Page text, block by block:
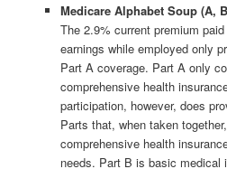
Medicare Alphabet Soup (A,
The 2.9% current premium
earnings while employed only
Part A coverage. Part A only
comprehensive health
participation, however, does
Parts that, when taken
comprehensive health
needs. Part B is basic medical